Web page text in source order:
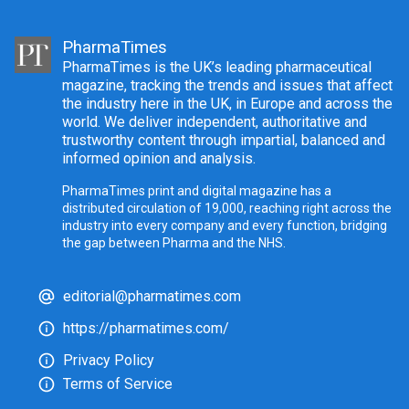
PharmaTimes
PharmaTimes is the UK’s leading pharmaceutical
magazine, tracking the trends and issues that affect
the industry here in the UK, in Europe and across the
world. We deliver independent, authoritative and
trustworthy content through impartial, balanced and
informed opinion and analysis.
PharmaTimes print and digital magazine has a
distributed circulation of 19,000, reaching right across the
industry into every company and every function, bridging
the gap between Pharma and the NHS.
editorial@pharmatimes.com
https://pharmatimes.com/
Privacy Policy
Terms of Service